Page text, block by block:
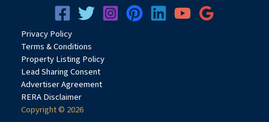
PrivacyPolicy
Terms & Conditions
Property Listing Policy
Lead Sharing Consent
Advertiser Agreement
RERA Disclaimer
Copyright © 2026